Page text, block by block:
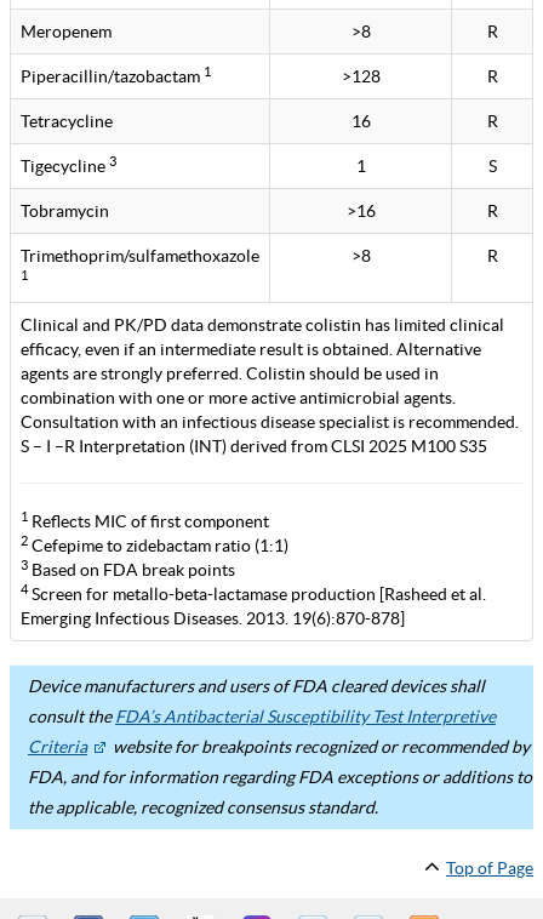
Meropenem >8 R
Piperacillin/tazobactam 1 >128 R
Tetracycline 16 R
Tigecycline 3 1 S
Tobramycin >16 R
Trimethoprim/sulfamethoxazole
1
>8 R
Clinical and PK/PD data demonstrate colistin has limited clinical
efficacy, even if an intermediate result is obtained. Alternative
agents are strongly preferred. Colistin should be used in
combination with one or more active antimicrobial agents.
Consultation with an infectious disease specialist is recommended.
S – I –R Interpretation (INT) derived from CLSI 2025 M100 S35
1 Reflects MIC of first component
2 Cefepime to zidebactam ratio (1:1)
3 Based on FDA break points
4Screen for metallo-beta-lactamase production [Rasheed et al.
Emerging Infectious Diseases. 2013. 19(6):870-878]
Device manufacturers and users of FDA cleared devices shall
consult theFDA’s Antibacterial Susceptibility Test Interpretive
Criteria
website for breakpoints recognized or recommended by
FDA, and for information regarding FDA exceptions or additions to
the applicable, recognized consensus standard.
Top of Page